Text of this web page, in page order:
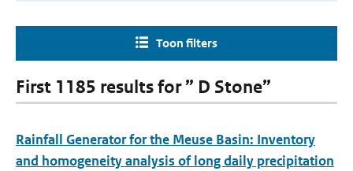
Toon filters
First 1185 results for ” D Stone”
Rainfall Generator for the Meuse Basin: Inventory
and homogeneity analysis of long daily precipitation